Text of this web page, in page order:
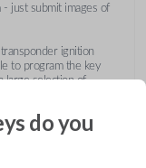
just submit images of
ignition
to program the key
large selection of
do you